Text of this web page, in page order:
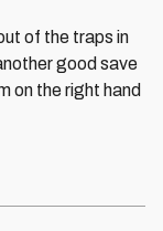
of the traps in
good save
on the right hand